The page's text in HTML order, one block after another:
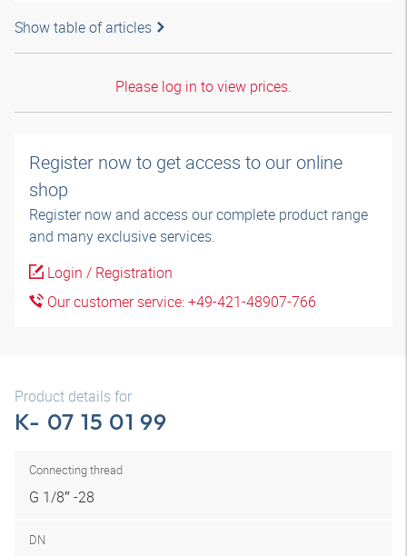
Show table of articles
Please log in to view prices.
Register now to get access to our online
shop
Register now and access our complete product range
and many exclusive services.
Login / Registration
Our customer service: +49-421-48907-766
Product details for
K- 07 15 01 99
Connecting thread
G 1/8″ -28
DN